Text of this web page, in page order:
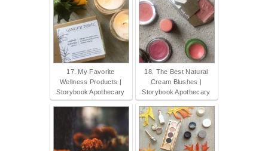
17. My Favorite
Wellness Products |
Storybook Apothecary
18. The Best Natural
Cream Blushes |
Storybook Apothecary